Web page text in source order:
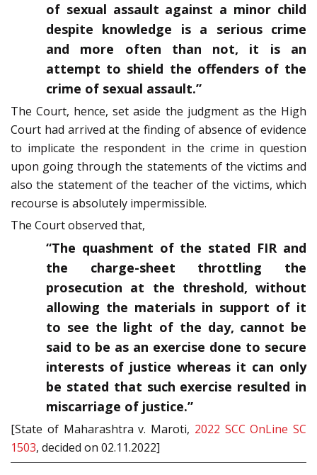
of sexual assault against a minor child
despite knowledge is a serious crime
and more often than not, it is an
attempt to shield the offenders of the
crime of sexual assault.”
The Court, hence, set aside the judgment as the High
Court had arrived at the finding of absence of evidence
to implicate the respondent in the crime in question
upon going through the statements of the victims and
also the statement of the teacher of the victims, which
recourse is absolutely impermissible.
The Court observed that,
“The quashment of the stated FIR and
the charge-sheet throttling the
prosecution at the threshold, without
allowing the materials in support of it
to see the light of the day, cannot be
said to be as an exercise done to secure
interests of justice whereas it can only
be stated that such exercise resulted in
miscarriage of justice.”
[State of Maharashtra v. Maroti, 2022 SCC OnLine SC
1503, decided on 02.11.2022]